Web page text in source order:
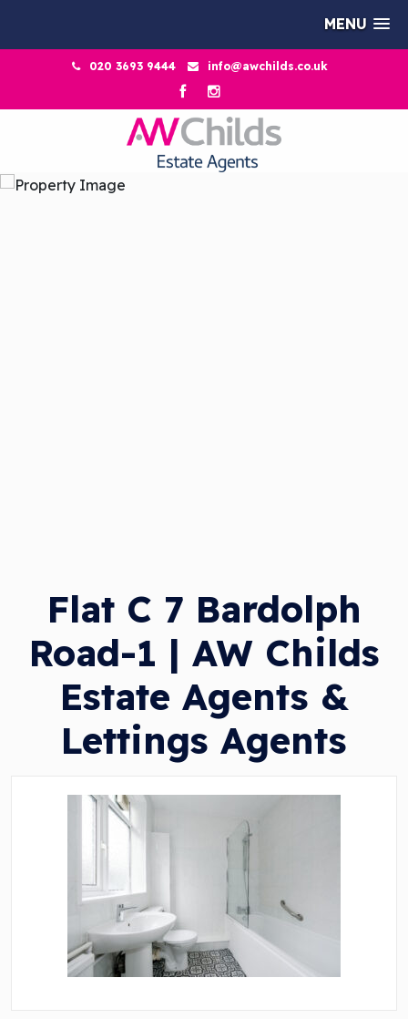
MENU
020 3693 9444 info@awchilds.co.uk
Flat C 7 Bardolph
Road-1 | AW Childs
Estate Agents &
Lettings Agents